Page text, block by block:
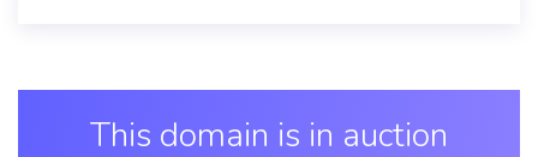
This domain is in auction